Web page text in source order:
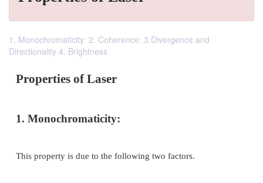
1. Monochromaticity: 2. Coherence: 3.Divergence and
Directionality 4. Brightness